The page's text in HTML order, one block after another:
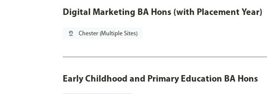
Digital Marketing BA Hons (with Placement Year)
pin_drop Chester (Multiple Sites)
Early Childhood and Primary Education BA Hons